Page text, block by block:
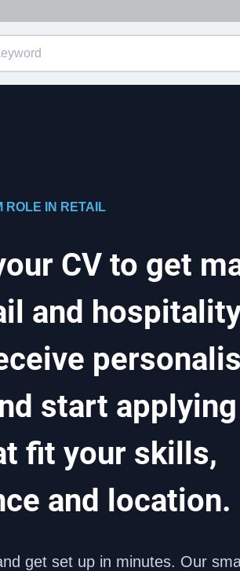
ROLE IN RETAIL
CV to get
and
start
fit your skills,
and location.
get set up in minutes. Our